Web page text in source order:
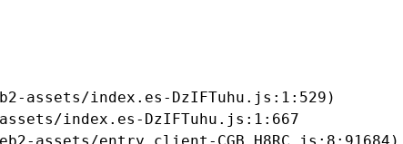
assets/index.es-DzIFTuhu.js:1:529)
index.es-DzIFTuhu.js:1:667